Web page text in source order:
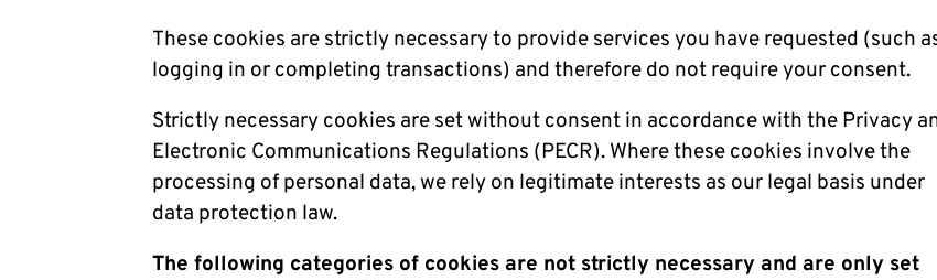
These cookies are strictly necessary to provide services you have requested (such
logging in or completing transactions) and therefore do not require your consent.
Strictly necessary cookies are set without consent in accordance with the Privacy
Electronic Communications Regulations (PECR). Where these cookies involve the
processing of personal data, we rely on legitimate interests as our legal basis under
data protection law.
The following categories of cookies are not strictly necessary and are only set